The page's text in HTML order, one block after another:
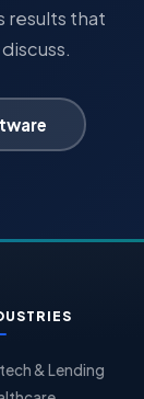
results that
& Lending